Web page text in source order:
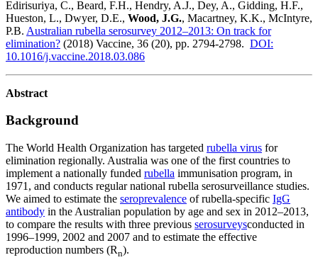
Edirisuriya, C., Beard, F.H., Hendry, A.J., Dey, A., Gidding, H.F.,
Hueston, L., Dwyer, D.E., Wood, J.G., Macartney, K.K., McIntyre,
P.B. Australian rubella serosurvey 2012–2013: On track for
elimination? (2018) Vaccine, 36 (20), pp. 2794-2798. DOI:
10.1016/j.vaccine.2018.03.086
Abstract
Background
The World Health Organization has targeted rubella virus for
elimination regionally. Australia was one of the first countries to
implement a nationally funded rubella immunisation program, in
1971, and conducts regular national rubella serosurveillance studies.
We aimed to estimate the seroprevalence of rubella-specific IgG
antibody in the Australian population by age and sex in 2012–2013,
to compare the results with three previous serosurveysconducted in
1996–1999, 2002 and 2007 and to estimate the effective
reproduction numbers (Rn).